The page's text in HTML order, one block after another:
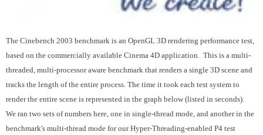
The Cinebench 2003 benchmark is an OpenGL 3D rendering performance test,
based on the commercially available Cinema 4D application. This is a multi-
threaded, multi-processor aware benchmark that renders a single 3D scene and
tracks the length of the entire process. The time it took each test system to
render the entire scene is represented in the graph below (listed in seconds).
We ran two sets of numbers here, one in single-thread mode, and another in the
benchmark's multi-thread mode for our Hyper-Threading-enabled P4 test